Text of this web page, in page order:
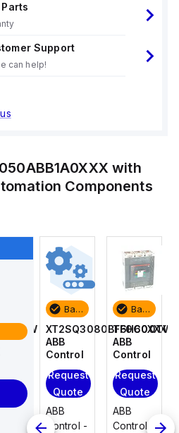
Support
can help!
with
Components
Backordered
XT2SQ3080BFF0C0XXX
ABB
Control
Request
Quote
ABB
Control -
Backordered
T6H600TW
ABB
Control
Request
Quote
ABB
Control -